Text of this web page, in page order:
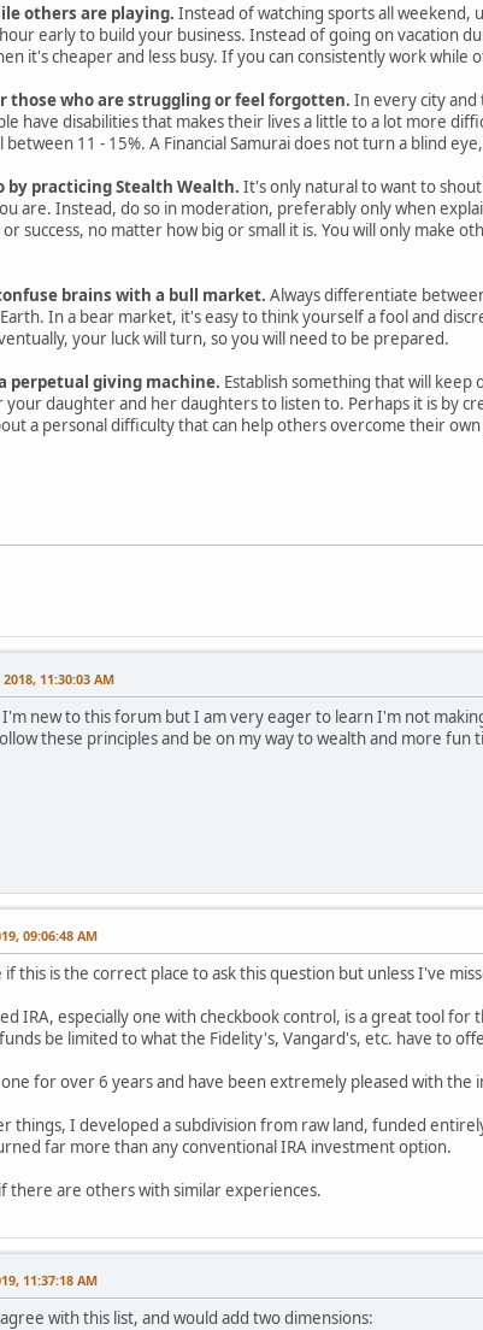
others are playing. Instead of watching sports all weekend,
early to build your business. Instead of going on vacation
it's cheaper and less busy. If you can consistently work
those who are struggling or feel forgotten. In every city and
have disabilities that makes their lives a little to a lot more
between 11 - 15%. A Financial Samurai does not turn a blind
by practicing Stealth Wealth. It's only natural to want to
are. Instead, do so in moderation, preferably only when
success, no matter how big or small it is. You will only make
brains with a bull market. Always differentiate
In a bear market, it's easy to think yourself a fool and
your luck will turn, so you will need to be prepared.
perpetual giving machine. Establish something that will
your daughter and her daughters to listen to. Perhaps it is by
a personal difficulty that can help others overcome their
11:30:03 AM
I'm new to this forum but I am very eager to learn I'm not
these principles and be on my way to wealth and more fun
09:06:48 AM
this is the correct place to ask this question but unless I've
IRA, especially one with checkbook control, is a great tool
be limited to what the Fidelity's, Vangard's, etc. have to
for over 6 years and have been extremely pleased with the
things, I developed a subdivision from raw land, funded
far more than any conventional IRA investment option.
there are others with similar experiences.
11:37:18 AM
with this list, and would add two dimensions: